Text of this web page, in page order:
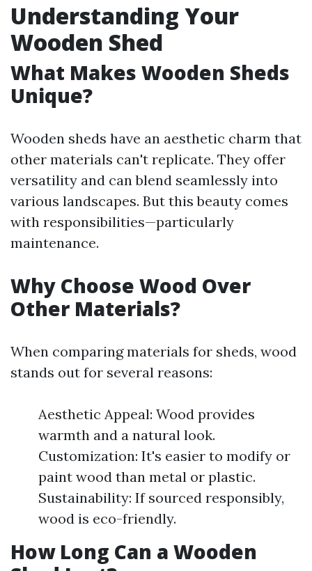
Understanding Your
Wooden Shed
What Makes Wooden Sheds
Unique?
Wooden sheds have an aesthetic charm that
other materials can't replicate. They offer
versatility and can blend seamlessly into
various landscapes. But this beauty comes
with responsibilities—particularly
maintenance.
Why Choose Wood Over
Other Materials?
When comparing materials for sheds, wood
stands out for several reasons:
Aesthetic Appeal: Wood provides
warmth and a natural look.
Customization: It's easier to modify or
paint wood than metal or plastic.
Sustainability: If sourced responsibly,
wood is eco-friendly.
How Long Can a Wooden